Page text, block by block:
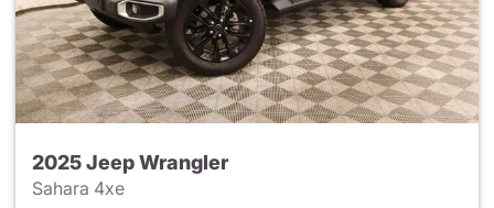
2025 Jeep Wrangler
Sahara 4xe